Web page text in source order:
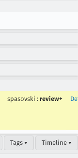
spasovski : review+
Tags ▾ Timeline ▾